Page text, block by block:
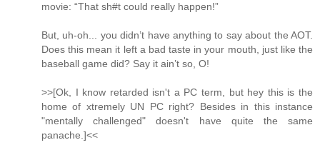
movie: “That sh#t could really happen!”
But, uh-oh... you didn’t have anything to say about the AOT.
Does this mean it left a bad taste in your mouth, just like the
baseball game did? Say it ain’t so, O!
>>[Ok, I know retarded isn't a PC term, but hey this is the
home of xtremely UN PC right? Besides in this instance
"mentally challenged" doesn't have quite the same
panache.]<<